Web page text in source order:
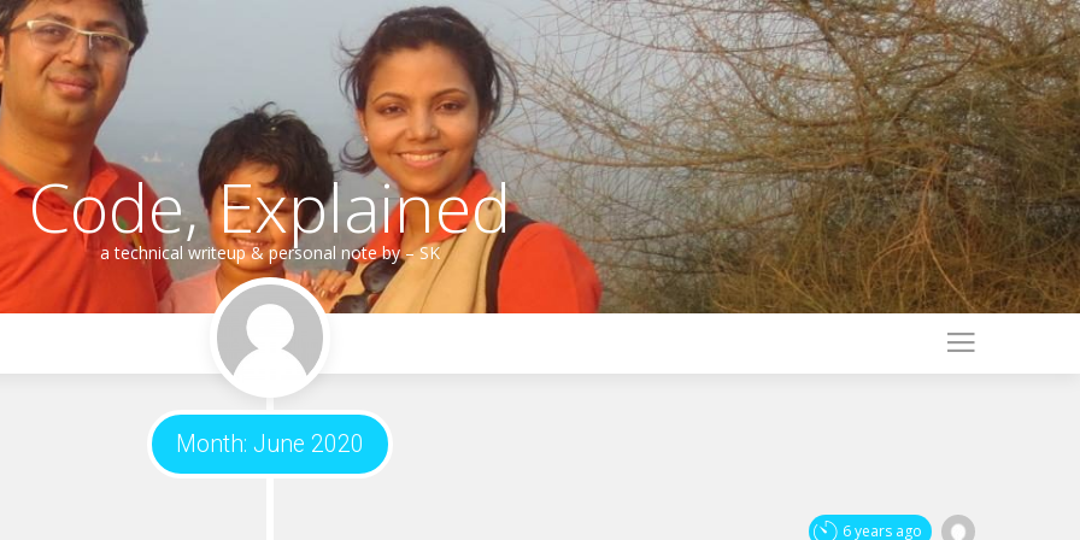
Code, Explained
a technical writeup & personal note by – SK
Month: June 2020
6 years ago